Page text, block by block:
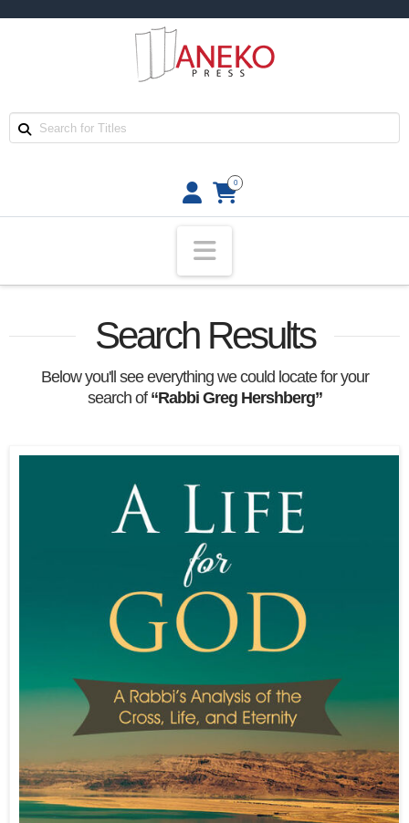
0
Navigation
Search Results
Below you'll see everything we could locate for your
search of “Rabbi Greg Hershberg”